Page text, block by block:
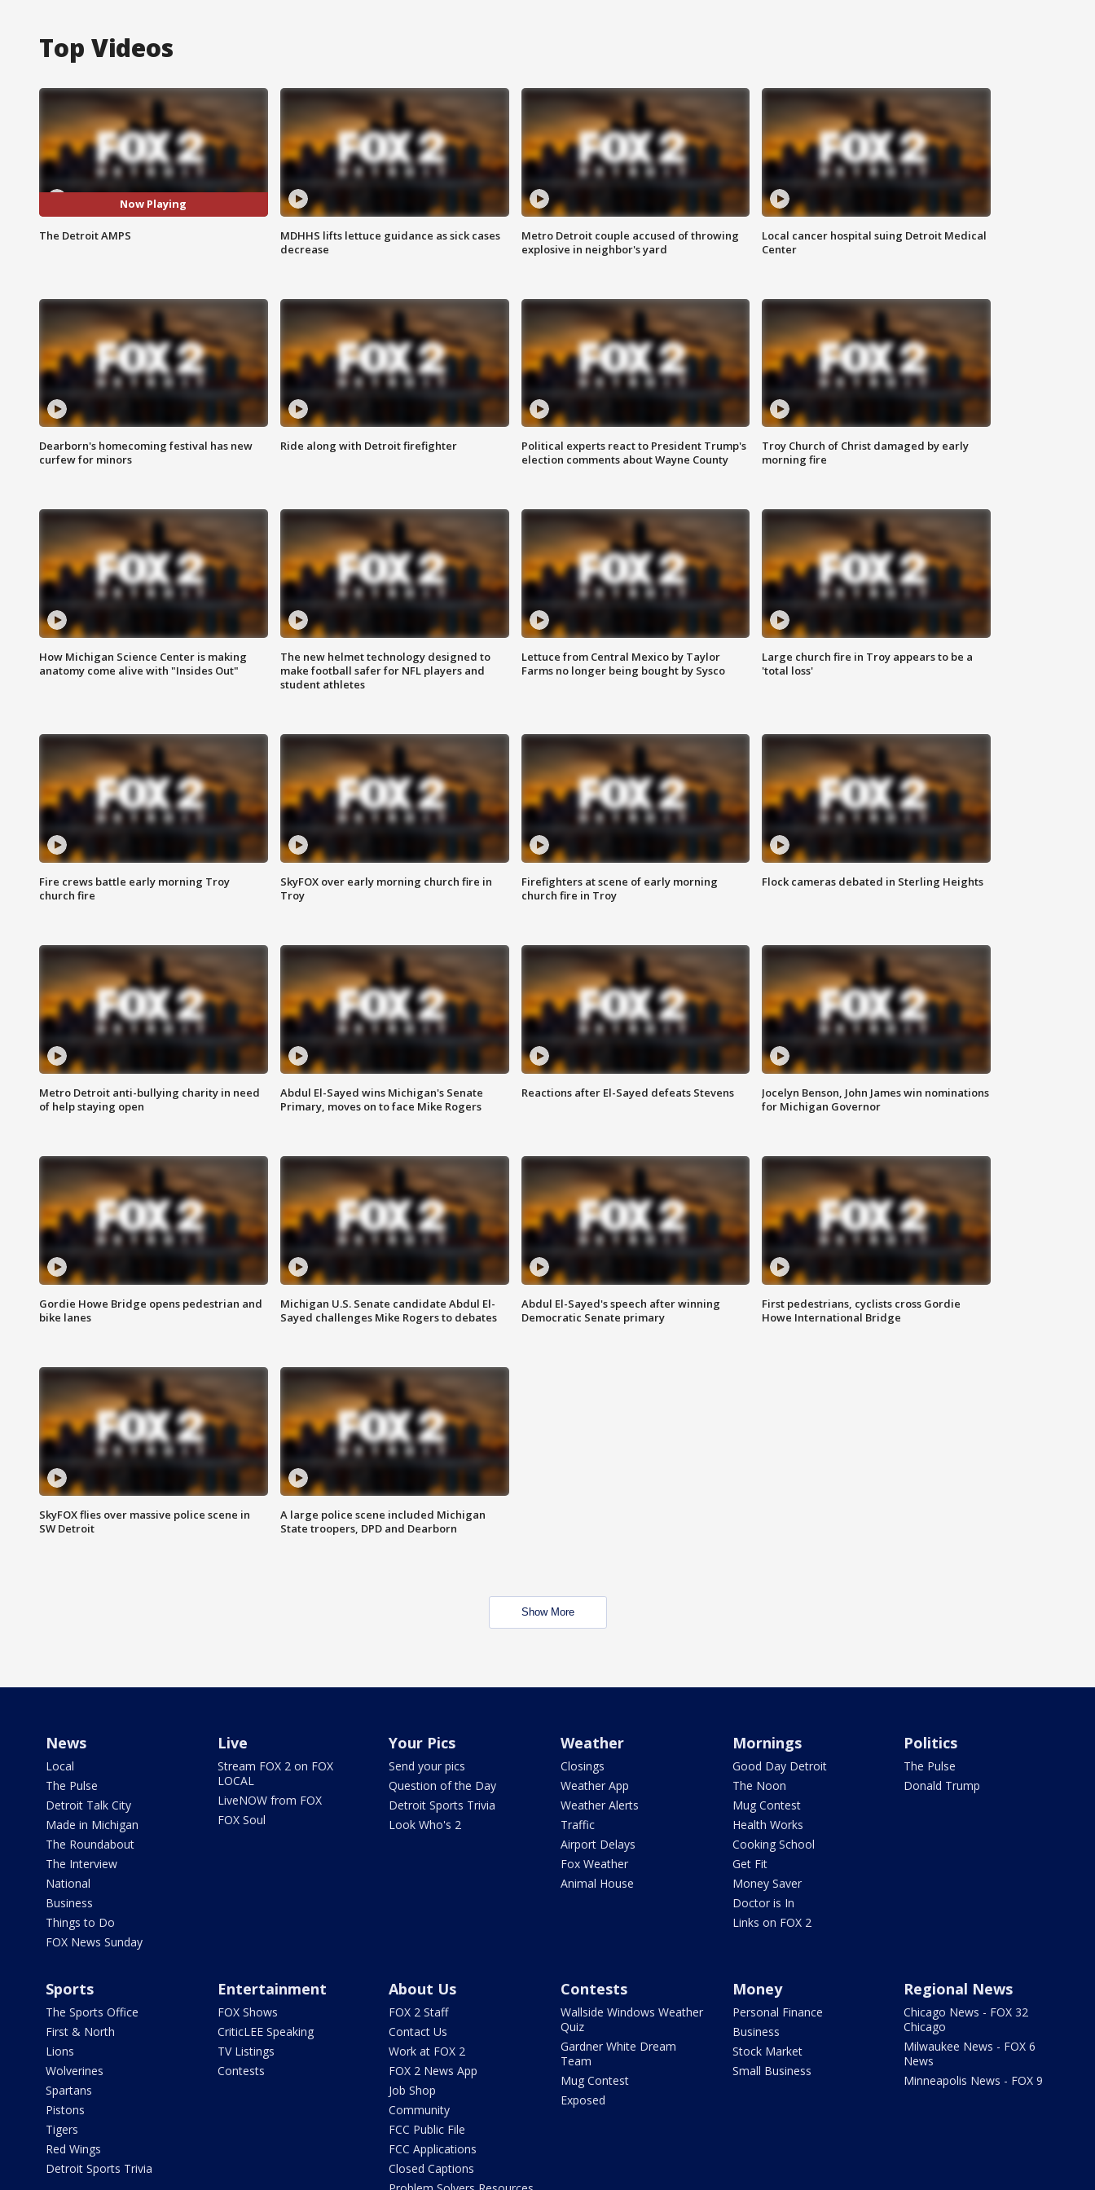
Top Videos
Now Playing
The Detroit AMPS
MDHHS lifts lettuce guidance as sick cases
decrease
Metro Detroit couple accused of throwing
explosive in neighbor's yard
Local cancer hospital suing Detroit Medical
Center
Dearborn's homecoming festival has new
curfew for minors
Ride along with Detroit firefighter
Political experts react to President Trump's
election comments about Wayne County
Troy Church of Christ damaged by early
morning fire
How Michigan Science Center is making
anatomy come alive with "Insides Out"
The new helmet technology designed to
make football safer for NFL players and
student athletes
Lettuce from Central Mexico by Taylor
Farms no longer being bought by Sysco
Large church fire in Troy appears to be a
'total loss'
Fire crews battle early morning Troy
church fire
SkyFOX over early morning church fire in
Troy
Firefighters at scene of early morning
church fire in Troy
Flock cameras debated in Sterling Heights
Metro Detroit anti-bullying charity in need
of help staying open
Abdul El-Sayed wins Michigan's Senate
Primary, moves on to face Mike Rogers
Reactions after El-Sayed defeats Stevens
Jocelyn Benson, John James win nominations
for Michigan Governor
Gordie Howe Bridge opens pedestrian and
bike lanes
Michigan U.S. Senate candidate Abdul El-
Sayed challenges Mike Rogers to debates
Abdul El-Sayed's speech after winning
Democratic Senate primary
First pedestrians, cyclists cross Gordie
Howe International Bridge
SkyFOX flies over massive police scene in
SW Detroit
A large police scene included Michigan
State troopers, DPD and Dearborn
Show More
News
Local
The Pulse
Detroit Talk City
Made in Michigan
The Roundabout
The Interview
National
Business
Things to Do
FOX News Sunday
Live
Stream FOX 2 on FOX
LOCAL
LiveNOW from FOX
FOX Soul
Your Pics
Send your pics
Question of the Day
Detroit Sports Trivia
Look Who's 2
Weather
Closings
Weather App
Weather Alerts
Traffic
Airport Delays
Fox Weather
Animal House
Mornings
Good Day Detroit
The Noon
Mug Contest
Health Works
Cooking School
Get Fit
Money Saver
Doctor is In
Links on FOX 2
Politics
The Pulse
Donald Trump
Sports
The Sports Office
First & North
Lions
Wolverines
Spartans
Pistons
Tigers
Red Wings
Detroit Sports Trivia
Entertainment
FOX Shows
CriticLEE Speaking
TV Listings
Contests
About Us
FOX 2 Staff
Contact Us
Work at FOX 2
FOX 2 News App
Job Shop
Community
FCC Public File
FCC Applications
Closed Captions
Contests
Wallside Windows Weather
Quiz
Gardner White Dream
Team
Mug Contest
Exposed
Money
Personal Finance
Business
Stock Market
Small Business
Regional News
Chicago News - FOX 32
Chicago
Milwaukee News - FOX 6
News
Minneapolis News - FOX 9